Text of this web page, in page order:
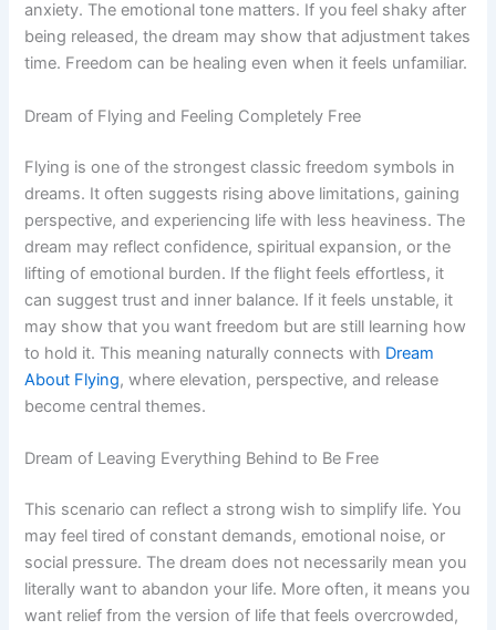
anxiety. The emotional tone matters. If you feel shaky after
being released, the dream may show that adjustment takes
time. Freedom can be healing even when it feels unfamiliar.
Dream of Flying and Feeling Completely Free
Flying is one of the strongest classic freedom symbols in
dreams. It often suggests rising above limitations, gaining
perspective, and experiencing life with less heaviness. The
dream may reflect confidence, spiritual expansion, or the
lifting of emotional burden. If the flight feels effortless, it
can suggest trust and inner balance. If it feels unstable, it
may show that you want freedom but are still learning how
to hold it. This meaning naturally connects with Dream
About Flying, where elevation, perspective, and release
become central themes.
Dream of Leaving Everything Behind to Be Free
This scenario can reflect a strong wish to simplify life. You
may feel tired of constant demands, emotional noise, or
social pressure. The dream does not necessarily mean you
literally want to abandon your life. More often, it means you
want relief from the version of life that feels overcrowded,